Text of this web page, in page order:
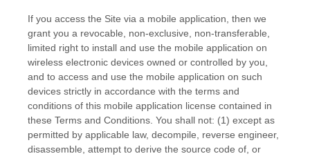
If you access the Site via a mobile application, then we
grant you a revocable, non-exclusive, non-transferable,
limited right to install and use the mobile application on
wireless electronic devices owned or controlled by you,
and to access and use the mobile application on such
devices strictly in accordance with the terms and
conditions of this mobile application license contained in
these Terms and Conditions . You shall not: (1) except as
permitted by applicable law, decompile, reverse engineer,
disassemble, attempt to derive the source code of, or